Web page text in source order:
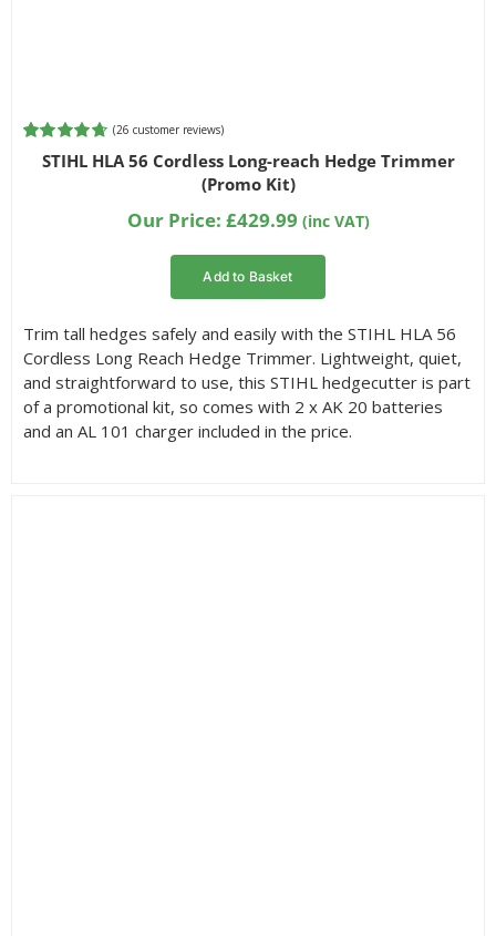
Rated4.73
out of 5
(26 customer reviews)
STIHL HLA 56 Cordless Long-reach Hedge Trimmer
(Promo Kit)
Our Price: £429.99 (inc VAT)
Add to Basket
Trim tall hedges safely and easily with the STIHL HLA 56
Cordless Long Reach Hedge Trimmer. Lightweight, quiet,
and straightforward to use, this STIHL hedgecutter is part
of a promotional kit, so comes with 2 x AK 20 batteries
and an AL 101 charger included in the price.